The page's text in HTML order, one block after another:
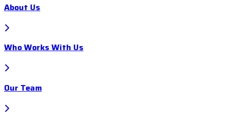
About Us
Who Works With Us
Our Team